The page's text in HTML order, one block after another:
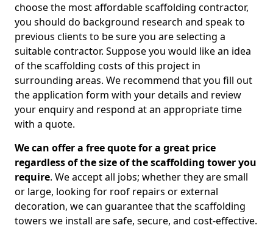
choose the most affordable scaffolding contractor,
you should do background research and speak to
previous clients to be sure you are selecting a
suitable contractor. Suppose you would like an idea
of the scaffolding costs of this project in
surrounding areas. We recommend that you fill out
the application form with your details and review
your enquiry and respond at an appropriate time
with a quote.
We can offer a free quote for a great price
regardless of the size of the scaffolding tower you
require. We accept all jobs; whether they are small
or large, looking for roof repairs or external
decoration, we can guarantee that the scaffolding
towers we install are safe, secure, and cost-effective.